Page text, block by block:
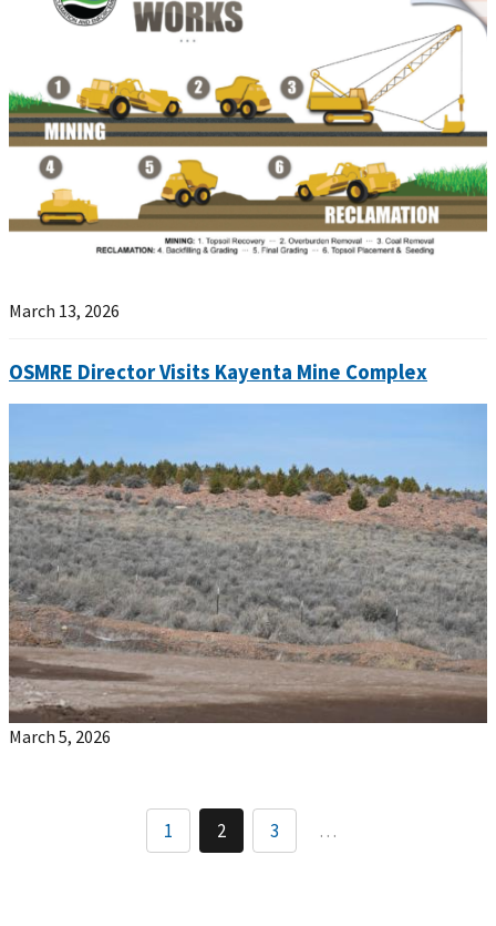
March 13, 2026
OSMRE Director Visits Kayenta Mine Complex
March 5, 2026
1 2 3 …